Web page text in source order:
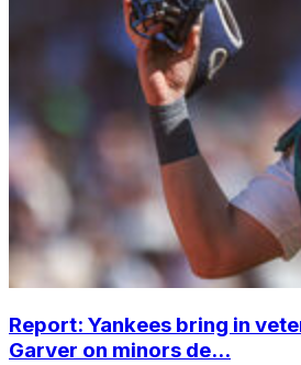
Report: Yankees bring in
Garver on minors de...